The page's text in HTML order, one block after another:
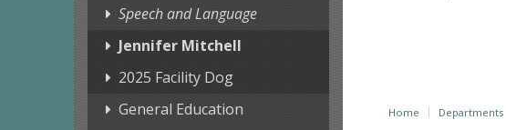
Speech and Language
Jennifer Mitchell
2025 Facility Dog
General Education
Home Departments